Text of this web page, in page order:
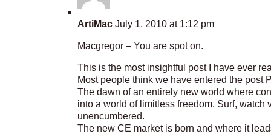
ArtiMac July 1, 2010 at 1:12 pm
Macgregor – You are spot on.
This is the most insightful post I have ever
Most people think we have entered the post
The dawn of an entirely new world where
into a world of limitless freedom. Surf,
unencumbered.
The new CE market is born and where it